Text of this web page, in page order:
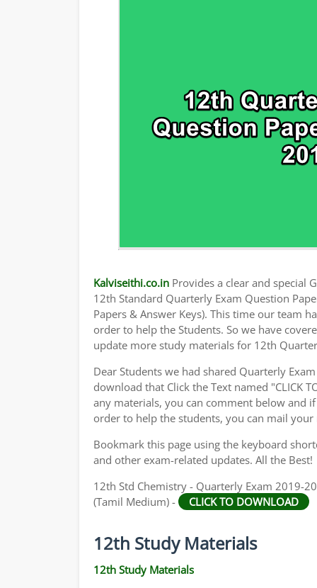
Kalviseithi.co.in Provides a clear and special
12th Standard Quarterly Exam Question
Papers & Answer Keys). This time our team
order to help the Students. So we have
update more study materials for 12th
Dear Students we had shared Quarterly
download that Click the Text named "CLICK
any materials, you can comment below and
order to help the students, you can mail
Bookmark this page using the keyboard
and other exam-related updates. All the Best!
12th Std Chemistry - Quarterly Exam 2019-
(Tamil Medium) -
CLICK TO DOWNLOAD
12th Study Materials
12th Study Materials